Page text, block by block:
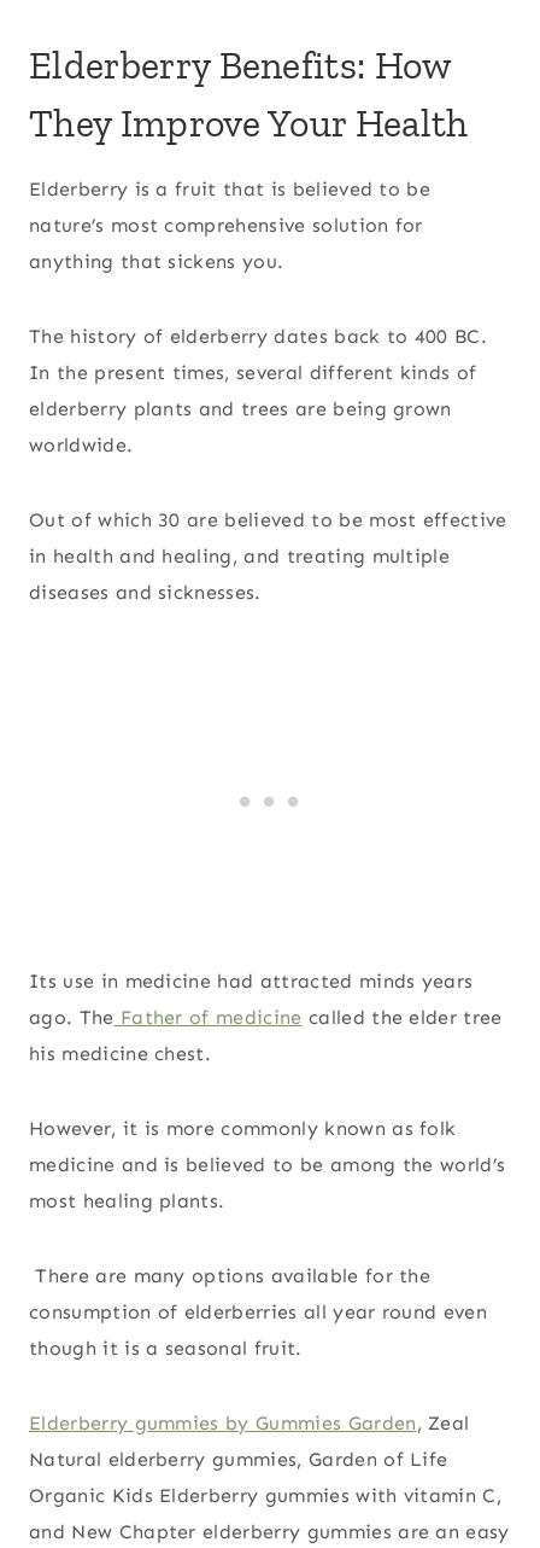
Elderberry Benefits: How
They Improve Your Health
Elderberry is a fruit that is believed to be
nature’s most comprehensive solution for
anything that sickens you.
The history of elderberry dates back to 400 BC.
In the present times, several different kinds of
elderberry plants and trees are being grown
worldwide.
Out of which 30 are believed to be most effective
in health and healing, and treating multiple
diseases and sicknesses.
Its use in medicine had attracted minds years
ago. The Father of medicine called the elder tree
his medicine chest.
However, it is more commonly known as folk
medicine and is believed to be among the world’s
most healing plants.
There are many options available for the
consumption of elderberries all year round even
though it is a seasonal fruit.
Elderberry gummies by Gummies Garden, Zeal
Natural elderberry gummies, Garden of Life
Organic Kids Elderberry gummies with vitamin C,
and New Chapter elderberry gummies are an easy